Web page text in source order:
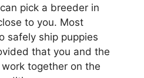
pick a breeder in
to you. Most
safely ship puppies
that you and the
together on the